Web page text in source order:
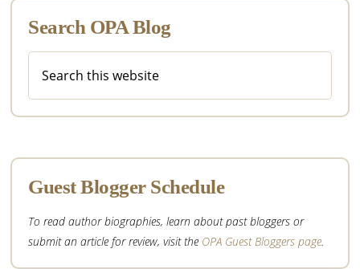
Search OPA Blog
this
Guest Blogger Schedule
To read author biographies, learn about past bloggers or
submit an article for review, visit the OPA Guest Bloggers page.